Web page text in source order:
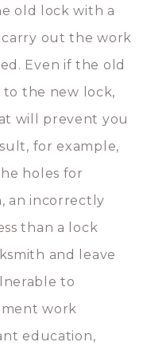
old lock with a
out the work
Even if the old
to the new lock,
will prevent you
for example,
holes for
an incorrectly
than a lock
and leave
to
work
education,